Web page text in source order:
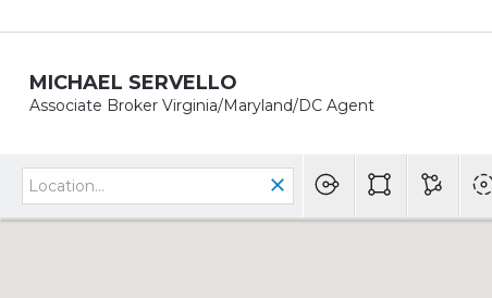
MICHAEL SERVELLO
Associate Broker Virginia/Maryland/DC Agent